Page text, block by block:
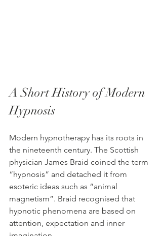
A Short History of Modern
Hypnosis
Modern hypnotherapy has its roots in
the nineteenth century. The Scottish
physician James Braid coined the term
“hypnosis” and detached it from
esoteric ideas such as “animal
magnetism”. Braid recognised that
hypnotic phenomena are based on
attention, expectation and inner